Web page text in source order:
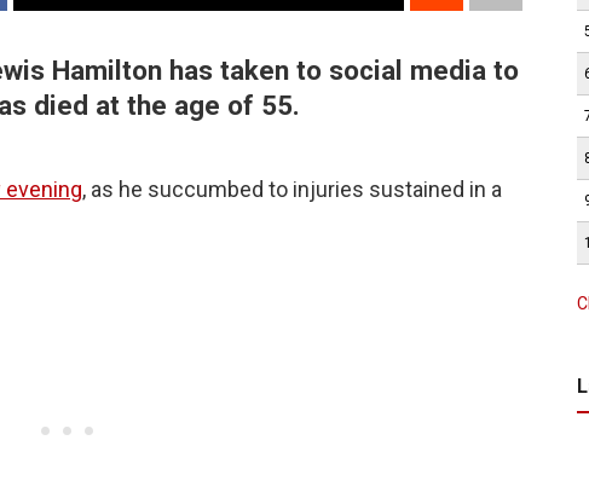
Hamilton has taken to social media to
died at the age of 55.
evening, as he succumbed to injuries sustained in a